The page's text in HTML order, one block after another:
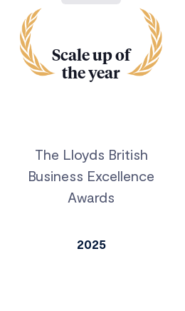
Scale up of
the year
The Lloyds British
Business Excellence
Awards
2025